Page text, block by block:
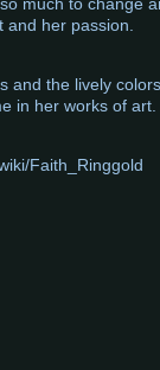
and her passion.
and the lively
in her works of art.
Faith_Ringgold